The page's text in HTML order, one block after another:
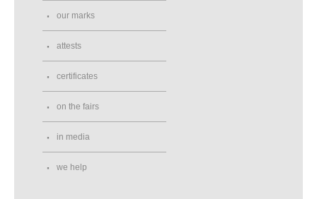
our marks
attests
certificates
on the fairs
in media
we help